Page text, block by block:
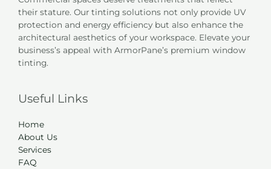
their stature. Our tinting solutions not only provide UV
protection and energy efficiency but also enhance the
architectural aesthetics of your workspace. Elevate your
business’s appeal with ArmorPane’s premium window
tinting.
Useful Links
Home
About Us
Services
FAQ